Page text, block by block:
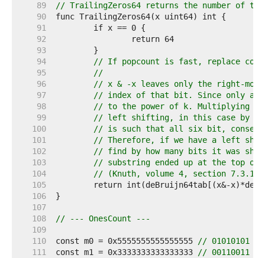
    89
// TrailingZeros64 returns the number
    90
    91
    92
    93
    94
// If popcount is fast, replace
    95
//
    96
// x & -x leaves only the right-
    97
// index of that bit. Since only a
    98
// to the power of k. Multiplying
    99
// left shifting, in this case by k
   100
// is such that all six bit,
   101
// Therefore, if we have a left
   102
// find by how many bits it was
   103
// substring ended up at the top of
   104
// (Knuth, volume 4, section 7.3.1)
   105
   106
   107
   108
// --- OnesCount ---
   109
   110
const m0 = 0x5555555555555555
// 01010101
   111
const m1 = 0x3333333333333333
// 00110011